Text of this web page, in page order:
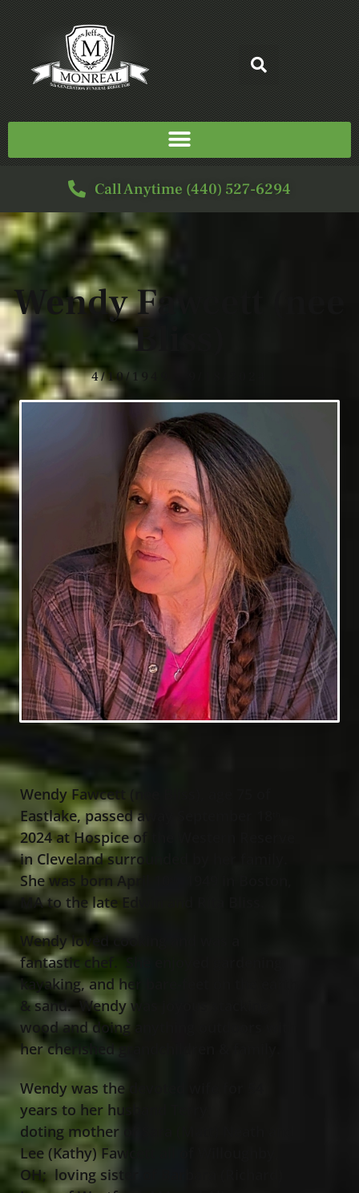
Call Anytime (440) 527-6294
Wendy Fawcett (nee
Bliss)
4/10/1949 - 9/18/2024
Wendy Fawcett (nee Bliss), age 75 of
Eastlake, passed away September 18
2024 at Hospice of the Western Reserve
in Cleveland surrounded by her family.
She was born April 10
MA to the late Edwin and Rita Bliss.
Wendy loved cooking and was a
fantastic chef. She enjoyed gardening,
kayaking, and her bare-feet on the earth
& sand. Wendy was joyous stacking
wood and doing anything outdoors with
her cherished grandchildren & family.
Wendy was the devoted wife for 54
years to her husband Terry;
doting mother of Sara (Matt) Neath and
Lee (Kathy) Fawcett all of Willoughby,
OH; loving sister of Barbara (Richard)